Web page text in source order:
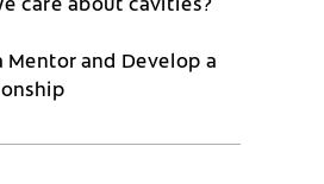
Mentor and Develop a